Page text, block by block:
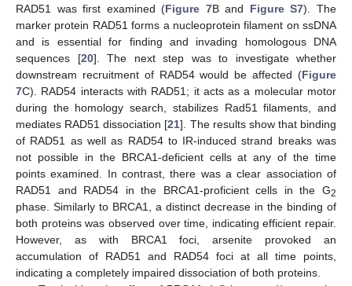
RAD51 was first examined (Figure 7B and Figure S7). The
marker protein RAD51 forms a nucleoprotein filament on ssDNA
and is essential for finding and invading homologous DNA
sequences [20]. The next step was to investigate whether
downstream recruitment of RAD54 would be affected (Figure
7C). RAD54 interacts with RAD51; it acts as a molecular motor
during the homology search, stabilizes Rad51 filaments, and
mediates RAD51 dissociation [21]. The results show that binding
of RAD51 as well as RAD54 to IR-induced strand breaks was
not possible in the BRCA1-deficient cells at any of the time
points examined. In contrast, there was a clear association of
RAD51 and RAD54 in the BRCA1-proficient cells in the G2
phase. Similarly to BRCA1, a distinct decrease in the binding of
both proteins was observed over time, indicating efficient repair.
However, as with BRCA1 foci, arsenite provoked an
accumulation of RAD51 and RAD54 foci at all time points,
indicating a completely impaired dissociation of both proteins.